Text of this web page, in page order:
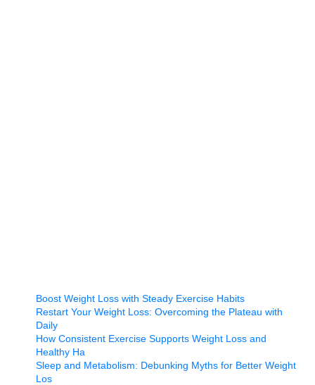
Boost Weight Loss with Steady Exercise Habits
Restart Your Weight Loss: Overcoming the Plateau with
Daily
How Consistent Exercise Supports Weight Loss and
Healthy Ha
Sleep and Metabolism: Debunking Myths for Better Weight
Los